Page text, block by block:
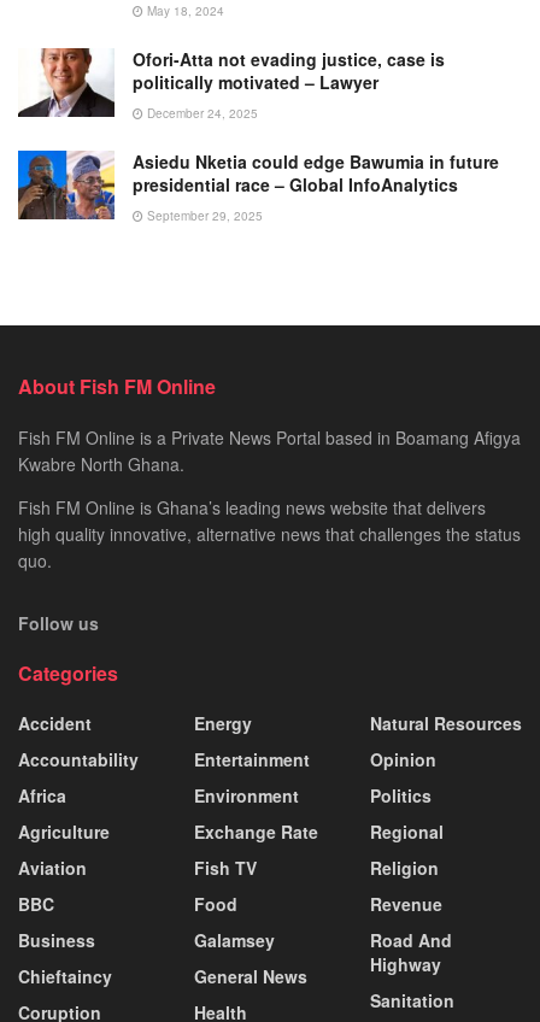
May 18, 2024
Ofori-Atta not evading justice, case is
politically motivated – Lawyer
December 24, 2025
Asiedu Nketia could edge Bawumia in future
presidential race – Global InfoAnalytics
September 29, 2025
About Fish FM Online
Fish FM Online is a Private News Portal based in Boamang Afigya
Kwabre North Ghana.
Fish FM Online is Ghana’s leading news website that delivers
high quality innovative, alternative news that challenges the status
quo.
Follow us
Categories
Accident
Accountability
Africa
Agriculture
Aviation
BBC
Business
Chieftaincy
Coruption
Energy
Entertainment
Environment
Exchange Rate
Fish TV
Food
Galamsey
General News
Health
Natural Resources
Opinion
Politics
Regional
Religion
Revenue
Road And
Highway
Sanitation